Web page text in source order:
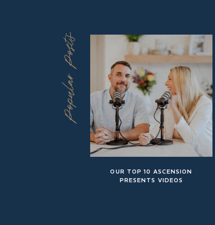
Popular Posts
OUR TOP 10 ASCENSION
PRESENTS VIDEOS